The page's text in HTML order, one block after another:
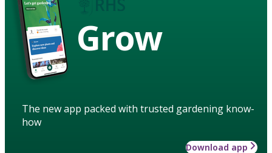
Grow
The new app packed with trusted gardening know-
how
Download app